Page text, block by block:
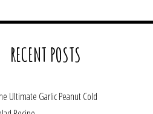
RECENT POSTS
Ultimate Garlic Peanut Cold